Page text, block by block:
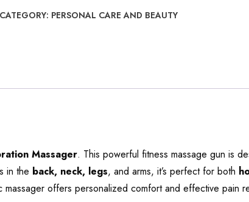
CATEGORY: PERSONAL CARE AND BEAUTY
Massager. This powerful fitness massage gun is
in the back, neck, legs, and arms, it’s perfect for both
offers personalized comfort and effective pain